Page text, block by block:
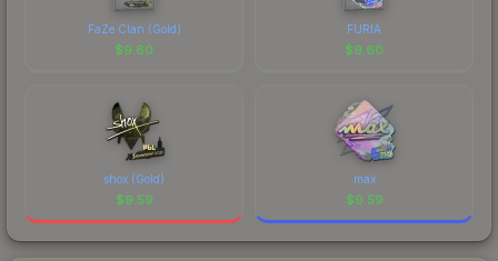
FaZe Clan (Gold)
$9.60
FURIA
$9.60
shox (Gold)
$9.59
max
$9.59